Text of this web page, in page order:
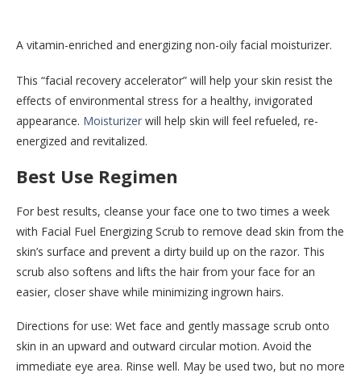
A vitamin-enriched and energizing non-oily facial moisturizer.
This “facial recovery accelerator” will help your skin resist the
effects of environmental stress for a healthy, invigorated
appearance. Moisturizer will help skin will feel refueled, re-
energized and revitalized.
Best Use Regimen
For best results, cleanse your face one to two times a week
with Facial Fuel Energizing Scrub to remove dead skin from the
skin’s surface and prevent a dirty build up on the razor. This
scrub also softens and lifts the hair from your face for an
easier, closer shave while minimizing ingrown hairs.
Directions for use: Wet face and gently massage scrub onto
skin in an upward and outward circular motion. Avoid the
immediate eye area. Rinse well. May be used two, but no more